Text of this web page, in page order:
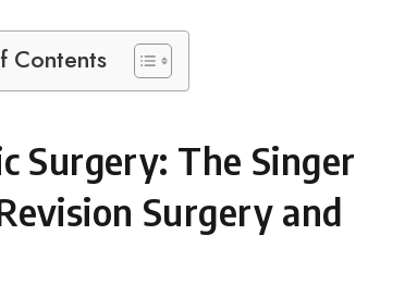
Contents
Surgery: The Singer
Surgery and